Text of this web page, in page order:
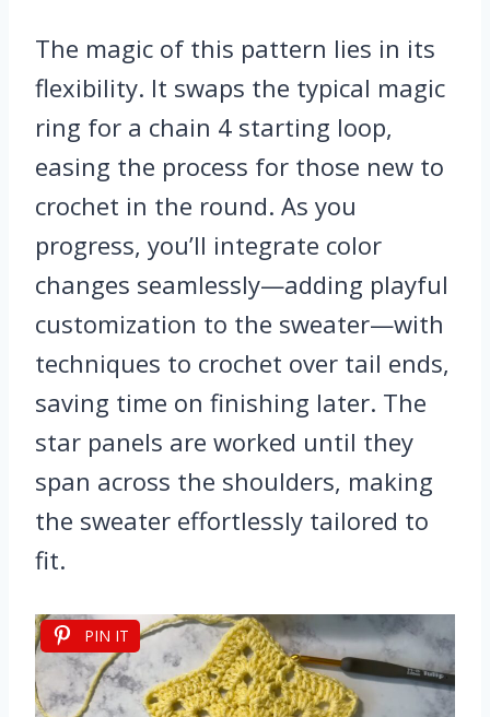
The magic of this pattern lies in its
flexibility. It swaps the typical magic
ring for a chain 4 starting loop,
easing the process for those new to
crochet in the round. As you
progress, you’ll integrate color
changes seamlessly—adding playful
customization to the sweater—with
techniques to crochet over tail ends,
saving time on finishing later. The
star panels are worked until they
span across the shoulders, making
the sweater effortlessly tailored to
fit.
PIN IT